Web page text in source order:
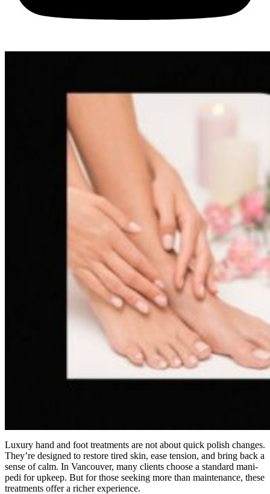
Luxury hand and foot treatments are not about quick polish changes.
They’re designed to restore tired skin, ease tension, and bring back a
sense of calm. In Vancouver, many clients choose a standard mani-
pedi for upkeep. But for those seeking more than maintenance, these
treatments offer a richer experience.